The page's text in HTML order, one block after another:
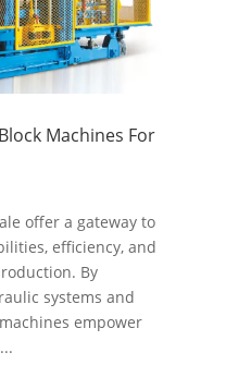
Machines For
offer a gateway to
efficiency, and
By
systems and
empower